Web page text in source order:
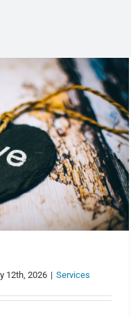
12th, 2026 | Services
(ASH) Update
Classes